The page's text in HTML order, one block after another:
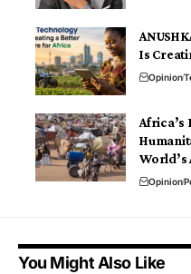
Is
Opinion
Africa’s
World’s
Opinion
You Might Also Like